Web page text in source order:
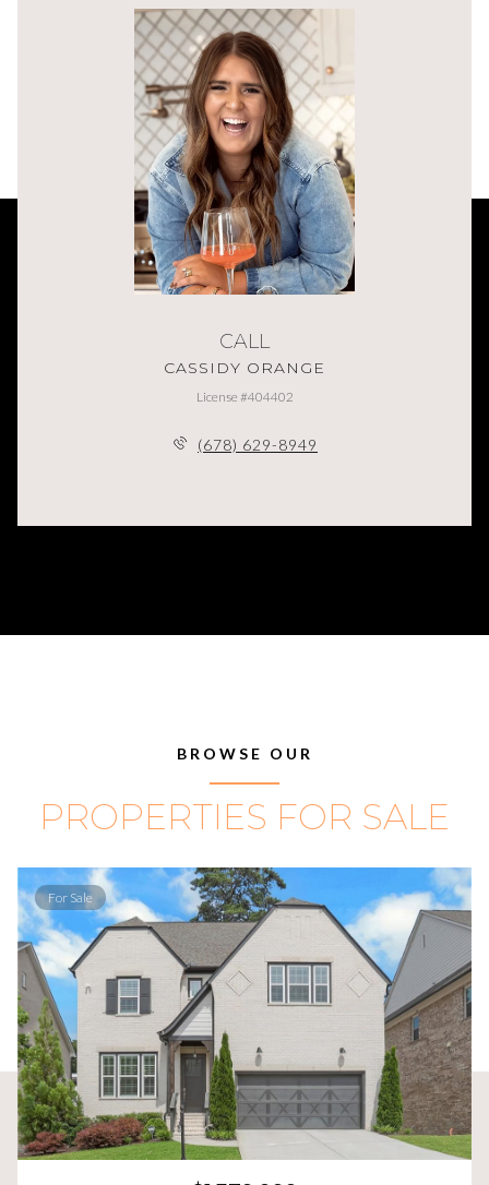
CALL
CASSIDY ORANGE
License #404402
(678) 629-8949
BROWSE OUR
PROPERTIES FOR SALE
For Sale